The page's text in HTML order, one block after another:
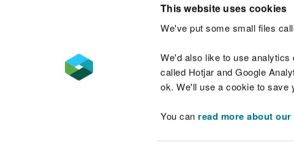
This website uses cookies
We've put some small files
We'd also like to use
called Hotjar and Google
ok. We'll use a cookie to save
You can read more about
Contact us
Accessibility statement Welsh Language